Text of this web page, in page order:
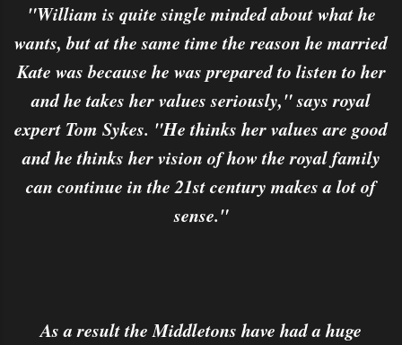
"William is quite single minded about what he
wants, but at the same time the reason he married
Kate was because he was prepared to listen to her
and he takes her values seriously," says royal
expert Tom Sykes. "He thinks her values are good
and he thinks her vision of how the royal family
can continue in the 21st century makes a lot of
sense."
As a result the Middletons have had a huge